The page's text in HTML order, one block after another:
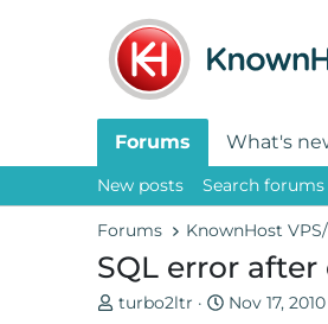
Forums What's
New posts Search forums
Forums KnownHost
SQL error
T
turbo2ltr
S
Nov 17, 2010